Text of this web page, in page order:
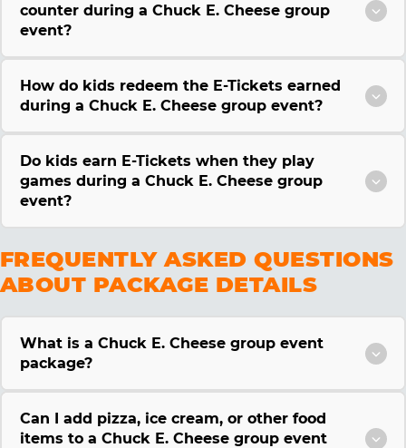
counter during a Chuck E. Cheese group
event?
How do kids redeem the E-Tickets earned
during a Chuck E. Cheese group event?
Do kids earn E-Tickets when they play
games during a Chuck E. Cheese group
event?
FREQUENTLY ASKED QUESTIONS
ABOUT PACKAGE DETAILS
What is a Chuck E. Cheese group event
package?
Can I add pizza, ice cream, or other food
items to a Chuck E. Cheese group event